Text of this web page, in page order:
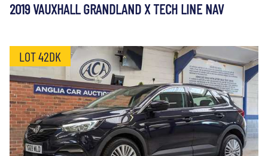
2019 VAUXHALL GRANDLAND X TECH LINE NAV
LOT 42DK